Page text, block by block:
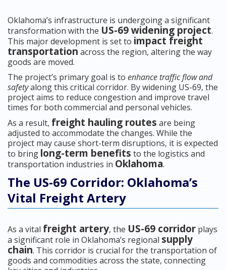
Oklahoma’s infrastructure is undergoing a significant
transformation with the US-69 widening project.
This major development is set to impact freight
transportation across the region, altering the way
goods are moved.
The project’s primary goal is to enhance traffic flow and
safetyalong this critical corridor. By widening US-69, the
project aims to reduce congestion and improve travel
times for both commercial and personal vehicles.
As a result, freight hauling routes are being
adjusted to accommodate the changes. While the
project may cause short-term disruptions, it is expected
to bring long-term benefits to the logistics and
transportation industries in Oklahoma.
The US-69 Corridor: Oklahoma’s
Vital Freight Artery
As a vital freight artery, the US-69 corridor plays
a significant role in Oklahoma’s regional supply
chain. This corridor is crucial for the transportation of
goods and commodities across the state, connecting